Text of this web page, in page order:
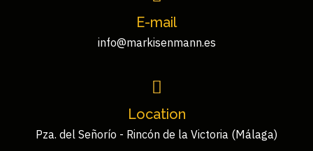
E-mail
info@markisenmann.es
Location
Pza. del Señorío - Rincón de la Victoria (Málaga)